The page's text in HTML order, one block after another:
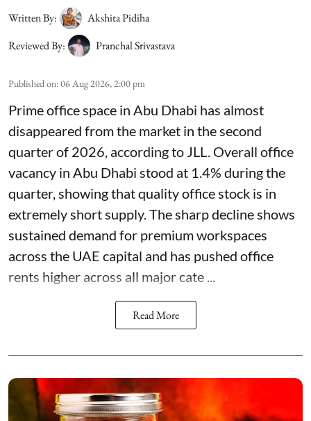
Written By:
Akshita Pidiha
Reviewed By:
Pranchal Srivastava
Published on:06 Aug 2026, 2:00 pm
Prime office space in Abu Dhabi has almost
disappeared from the market in the second
quarter of 2026, according to JLL. Overall office
vacancy in Abu Dhabi stood at 1.4% during the
quarter, showing that quality office stock is in
extremely short supply. The sharp decline shows
sustained demand for premium workspaces
across the UAE capital and has pushed office
rents higher across all major cate ...
Read More